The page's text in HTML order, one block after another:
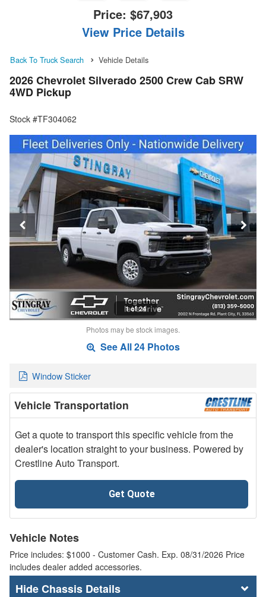
Price: $67,903
View Price Details
Back To Truck Search Vehicle Details
2026 Chevrolet Silverado 2500 Crew Cab SRW
4WD Pickup
Stock #TF304062
1 of 24
Photos may be stock images.
See All 24 Photos
Window Sticker
Vehicle Transportation
Get a quote to transport this specific vehicle from the
dealer's location straight to your business. Powered by
Crestline Auto Transport.
Get Quote
Vehicle Notes
Price includes: $1000 - Customer Cash. Exp. 08/31/2026 Price
includes dealer added accessories.
Chassis Details